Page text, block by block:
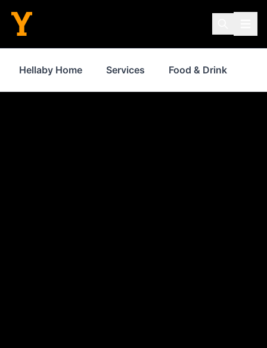
Hellaby Home Services Food & Drink